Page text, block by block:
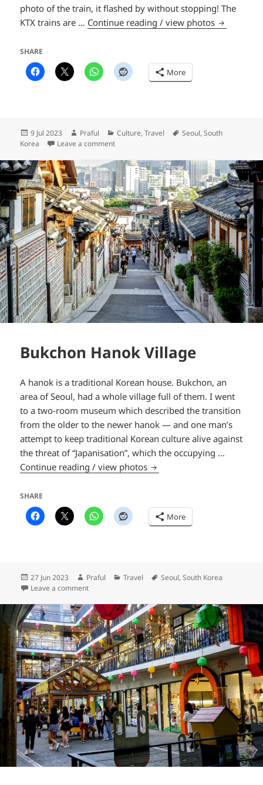
photo of the train, it flashed by without stopping! The
KTX trains are … Continue reading / view photos Seoul
SHARE
More
Posted
on
9 Jul 2023 Author
Praful Categories
Culture,Travel Tags
Seoul,South
Korea
Leave a commenton Seoul Lotus Lantern Festival
Bukchon Hanok Village
A hanok is a traditional Korean house. Bukchon, an
area of Seoul, had a whole village full of them. I went
to a two-room museum which described the transition
from the older to the newer hanok — and one man’s
attempt to keep traditional Korean culture alive against
the threat of “Japanisation”, which the occupying …
Continue reading / view photos Bukchon Hanok Village
SHARE
More
Posted
on
27 Jun 2023 Author
Praful Categories
Travel Tags
Seoul,South Korea
Leave a commenton Bukchon Hanok Village